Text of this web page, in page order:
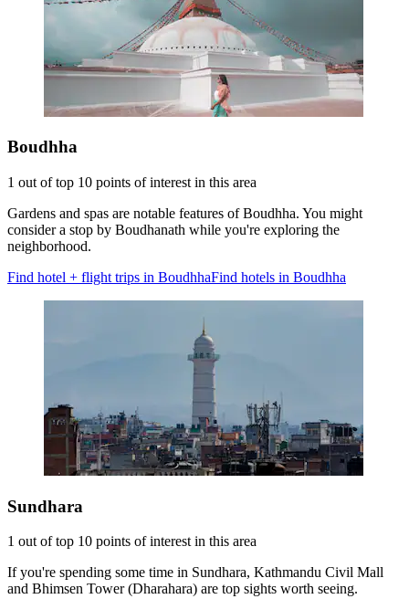
Boudhha
1 out of top 10 points of interest in this area
Gardens and spas are notable features of Boudhha. You might
consider a stop by Boudhanath while you're exploring the
neighborhood.
Find hotel + flight trips in BoudhhaFind hotels in Boudhha
Sundhara
1 out of top 10 points of interest in this area
If you're spending some time in Sundhara, Kathmandu Civil Mall
and Bhimsen Tower (Dharahara) are top sights worth seeing.